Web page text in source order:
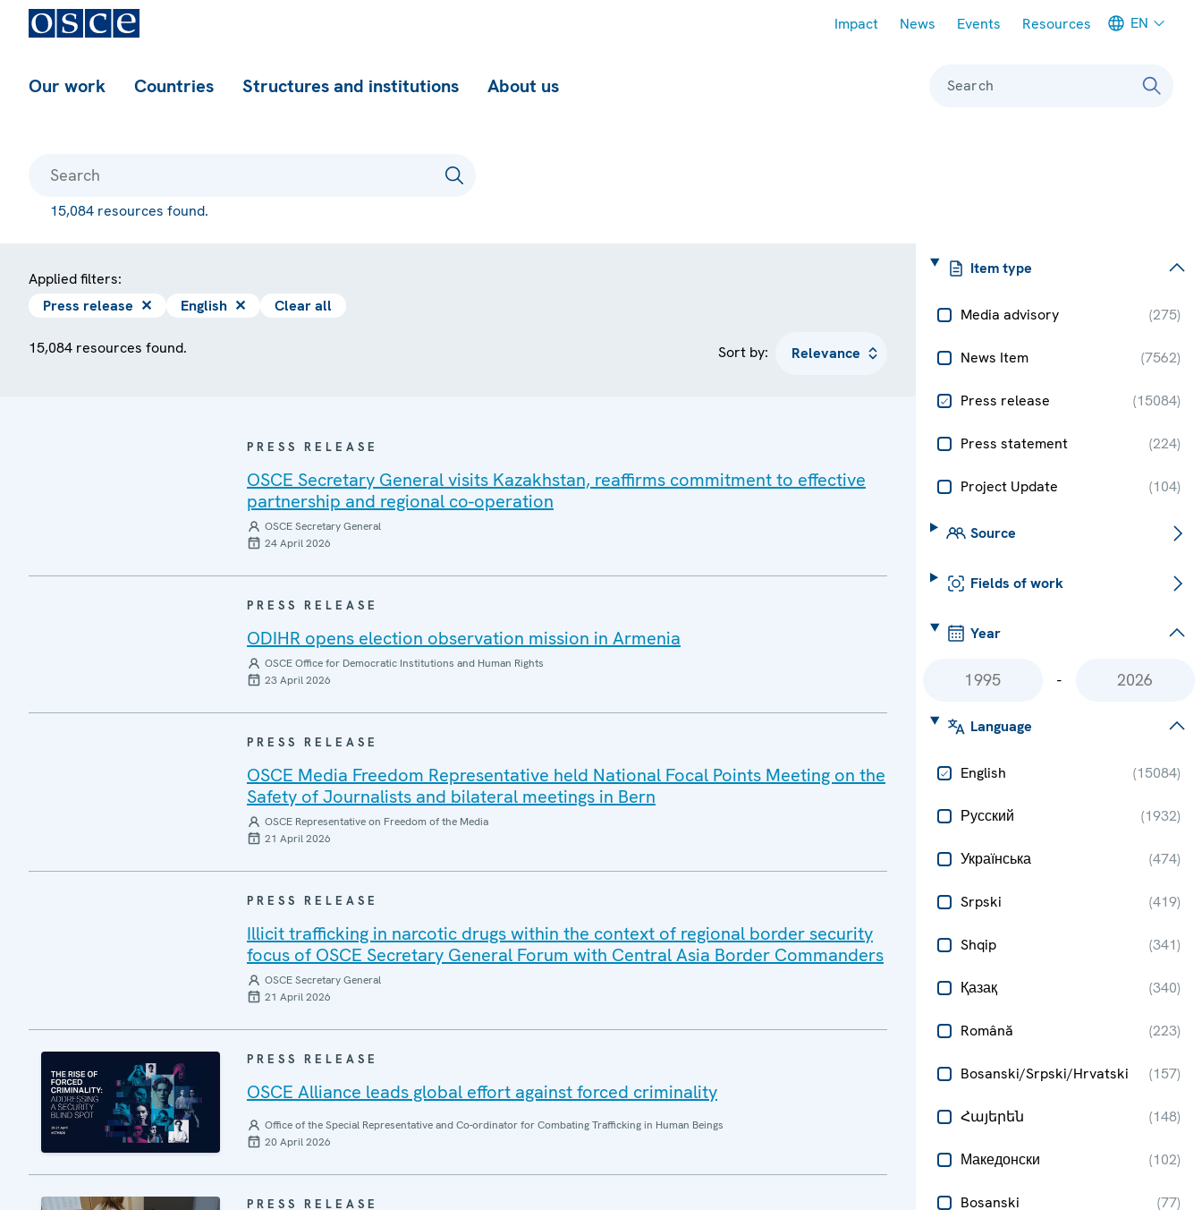
Impact News Events Resources EN
Our work Countries Structures and institutions About us Search
15,084 resources found.
Item type
Media advisory (275)
News Item (7562)
Press release (15084)
Press statement (224)
Project Update (104)
Source
Fields of work
Year
-
Language
English (15084)
Русский (1932)
Українська (474)
Srpski (419)
Shqip (341)
Қазақ (340)
Română (223)
Bosanski/Srpski/Hrvatski (157)
Հայերեն (148)
Македонски (102)
Bosanski (77)
Applied filters:
Press release ✕ English ✕ Clear all
15,084 resources found. Sort by:
PRESS RELEASE
OSCE Secretary General visits Kazakhstan, reaffirms commitment to effective
partnership and regional co-operation
OSCE Secretary General
24 April 2026
PRESS RELEASE
ODIHR opens election observation mission in Armenia
OSCE Office for Democratic Institutions and Human Rights
23 April 2026
PRESS RELEASE
OSCE Media Freedom Representative held National Focal Points Meeting on the
Safety of Journalists and bilateral meetings in Bern
OSCE Representative on Freedom of the Media
21 April 2026
PRESS RELEASE
Illicit trafficking in narcotic drugs within the context of regional border security
focus of OSCE Secretary General Forum with Central Asia Border Commanders
OSCE Secretary General
21 April 2026
PRESS RELEASE
OSCE Alliance leads global effort against forced criminality
Office of the Special Representative and Co-ordinator for Combating Trafficking in Human Beings
20 April 2026
PRESS RELEASE